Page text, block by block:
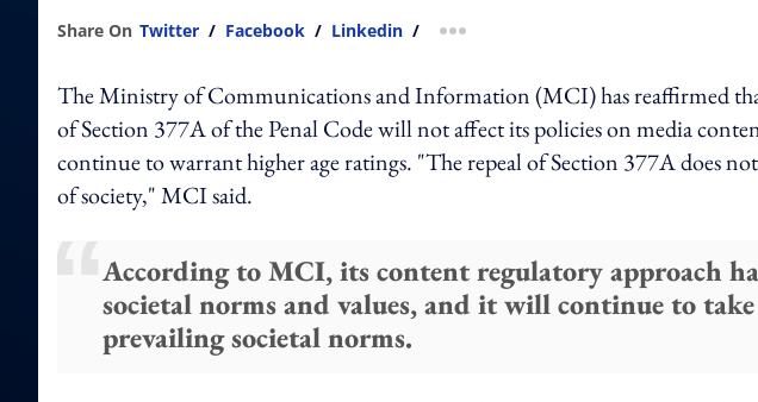
Share On Twitter / Facebook / Linkedin / more sharing option
The Ministry of Communications and Information (MCI) has reaffirmed
of Section 377A of the Penal Code will not affect its policies on media
continue to warrant higher age ratings. "The repeal of Section 377A does
of society," MCI said.
According to MCI, its content regulatory approach
societal norms and values, and it will continue to
prevailing societal norms.